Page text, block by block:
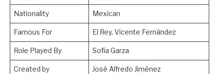
Nationality Mexican
Famous For El Rey, Vicente Fernández
Role Played By Sofía Garza
Created by José Alfredo Jiménez